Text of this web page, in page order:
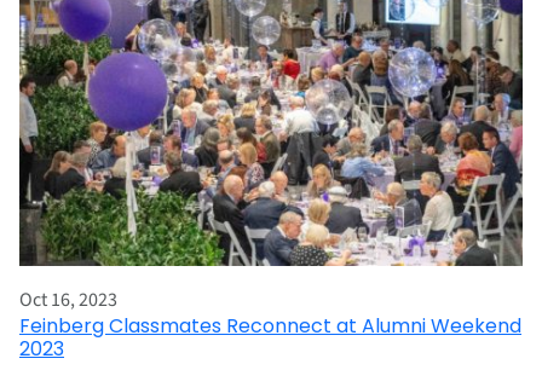
Oct 16, 2023
Feinberg Classmates Reconnect at Alumni Weekend
2023